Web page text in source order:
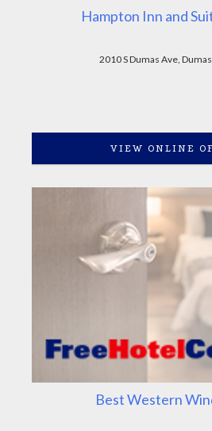
Hampton Inn and
2010 S Dumas Ave,
VIEW ONLINE
Best Western